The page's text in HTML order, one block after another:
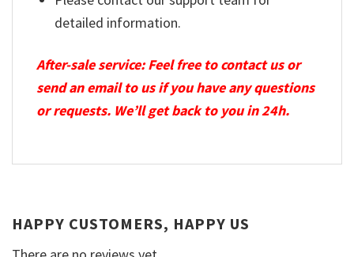
detailed information.
After-sale service: Feel free to contact us or
send an email to us if you have any questions
or requests. We’ll get back to you in 24h.
HAPPY CUSTOMERS, HAPPY US